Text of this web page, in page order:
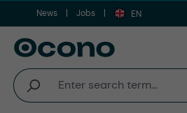
Skip to main content
News Jobs EN